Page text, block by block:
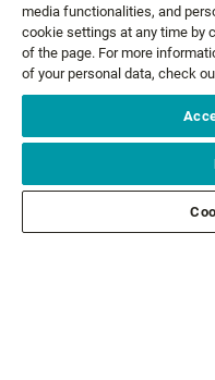
ABOUT US
LEGAL
media functionalities, and
cookie settings at any time by
of the page. For more
of your personal data, check